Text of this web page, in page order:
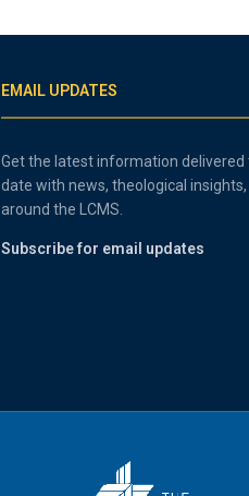
EMAIL UPDATES
Get the latest information delivered
date with news, theological
around the LCMS.
Subscribe for email updates